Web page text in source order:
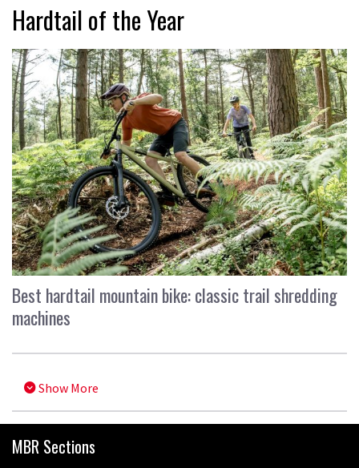
Hardtail of the Year
Best hardtail mountain bike: classic trail shredding
machines
Show More
MBR Sections